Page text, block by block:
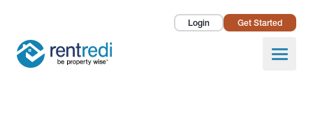
Login Get Started
Open
Landlords